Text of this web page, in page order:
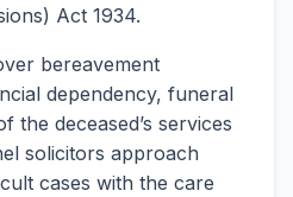
Act 1934.
bereavement
dependency, funeral
the deceased’s services
solicitors approach
cases with the care